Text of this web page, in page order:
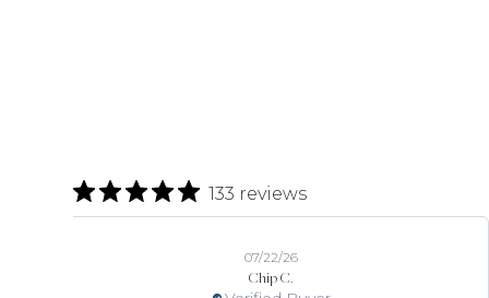
133 reviews
Chip C.
07/22/26